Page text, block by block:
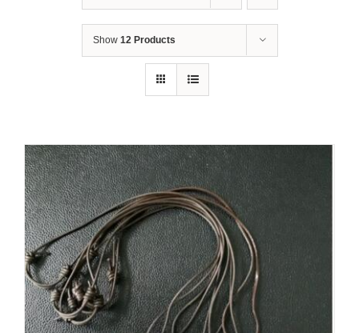
Show 12 Products